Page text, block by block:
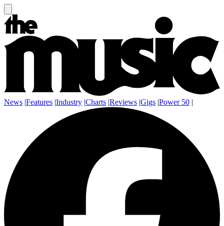
News |Features |Industry |Charts |Reviews |Gigs |Power 50 |